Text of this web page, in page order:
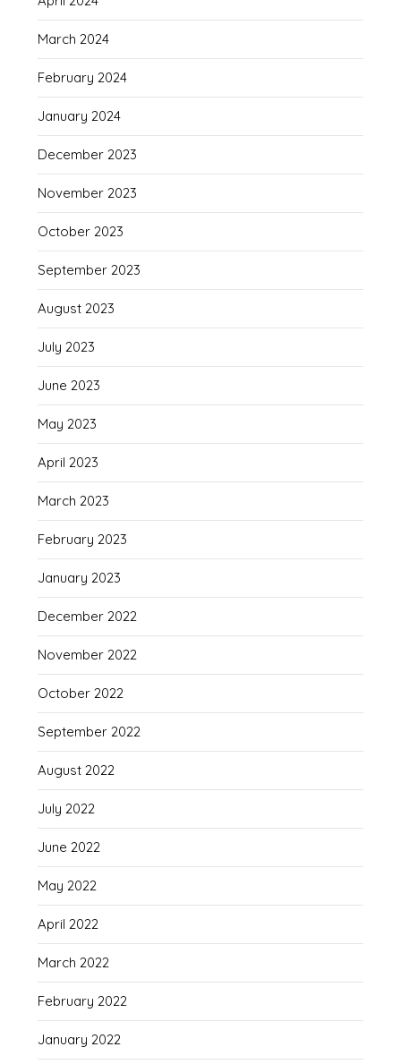
March 2024
February 2024
January 2024
December 2023
November 2023
October 2023
September 2023
August 2023
July 2023
June 2023
May 2023
April 2023
March 2023
February 2023
January 2023
December 2022
November 2022
October 2022
September 2022
August 2022
July 2022
June 2022
May 2022
April 2022
March 2022
February 2022
January 2022